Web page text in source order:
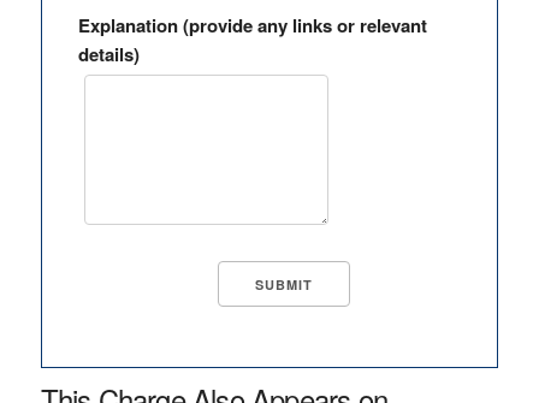
Explanation (provide any links or relevant
details)